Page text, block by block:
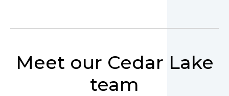
Meet our Cedar Lake
team